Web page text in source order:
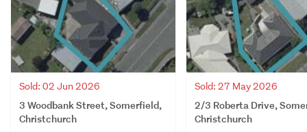
Sold: 02 Jun 2026
3 Woodbank Street, Somerfield,
Christchurch
Sold: 27 May 2026
2/3 Roberta Drive,
Christchurch